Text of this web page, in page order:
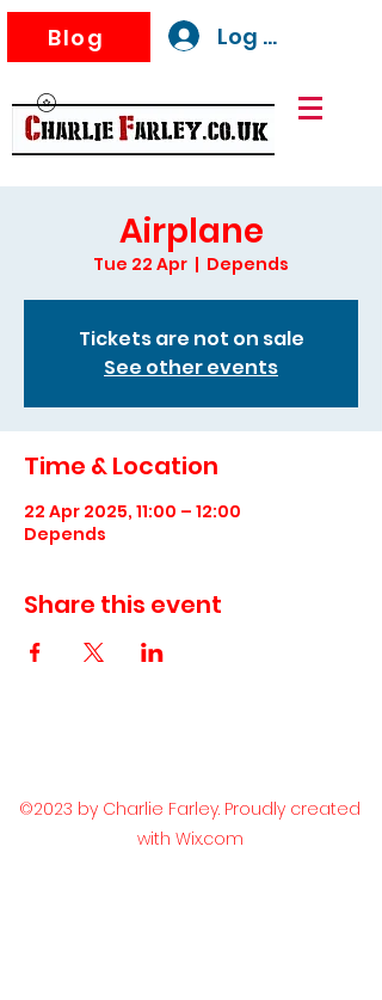
Blog Log In
Airplane
Tue 22 Apr
  |
Depends
Tickets are not on sale
See other events
Time & Location
22 Apr 2025, 11:00 – 12:00
Depends
Share this event
©2023 by Charlie Farley. Proudly created
with Wix.com